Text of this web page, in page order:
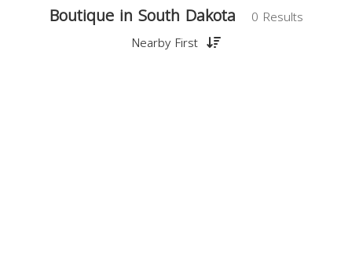
Boutique in South Dakota
0 Results
Nearby First